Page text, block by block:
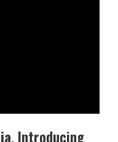
, Introducing